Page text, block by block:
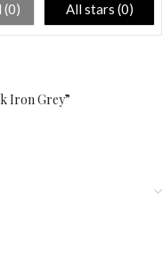
(0) All stars (0)
Iron Grey”